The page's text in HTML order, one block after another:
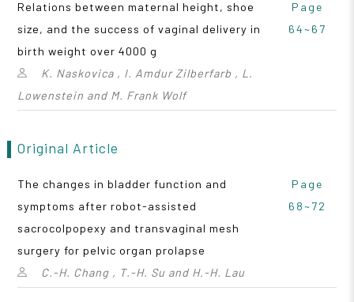
Relations between maternal height, shoe
size, and the success of vaginal delivery in
birth weight over 4000 g
K. Naskovica , I. Amdur Zilberfarb , L.
Lowenstein and M. Frank Wolf
Page
64~67
Original Article
The changes in bladder function and
symptoms after robot-assisted
sacrocolpopexy and transvaginal mesh
surgery for pelvic organ prolapse
C.-H. Chang , T.-H. Su and H.-H. Lau
Page
68~72